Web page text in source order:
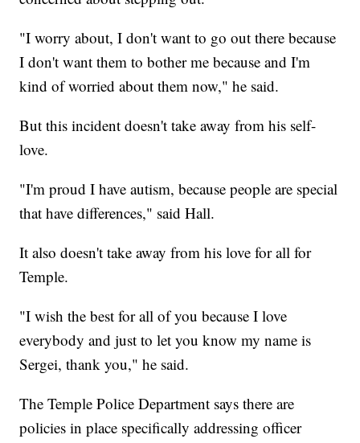
"I worry about, I don't want to go out there because
I don't want them to bother me because and I'm
kind of worried about them now," he said.
But this incident doesn't take away from his self-
love.
"I'm proud I have autism, because people are special
that have differences," said Hall.
It also doesn't take away from his love for all for
Temple.
"I wish the best for all of you because I love
everybody and just to let you know my name is
Sergei, thank you," he said.
The Temple Police Department says there are
policies in place specifically addressing officer